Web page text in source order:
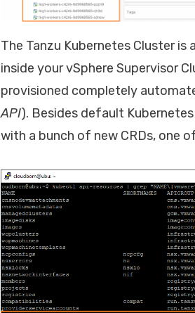
The Tanzu Kubernetes Cluster is
inside your vSphere Supervisor
provisioned completely
API). Besides default
with a bunch of new CRDs, one